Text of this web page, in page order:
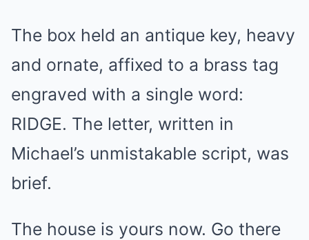
The box held an antique key, heavy
and ornate, affixed to a brass tag
engraved with a single word:
RIDGE. The letter, written in
Michael’s unmistakable script, was
brief.
The house is yours now. Go there